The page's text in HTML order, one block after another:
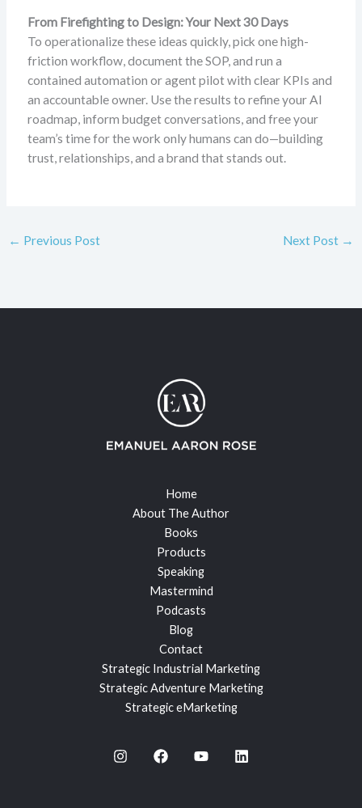
From Firefighting to Design: Your Next 30 Days
To operationalize these ideas quickly, pick one high-
friction workflow, document the SOP, and run a
contained automation or agent pilot with clear KPIs and
an accountable owner. Use the results to refine your AI
roadmap, inform budget conversations, and free your
team’s time for the work only humans can do—building
trust, relationships, and a brand that stands out.
← Previous Post Next Post →
Home
About The Author
Books
Products
Speaking
Mastermind
Podcasts
Blog
Contact
Strategic Industrial Marketing
Strategic Adventure Marketing
Strategic eMarketing